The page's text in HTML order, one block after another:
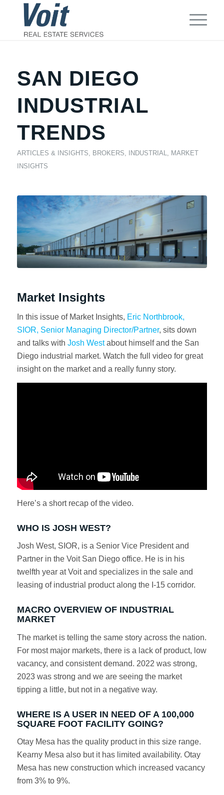
SAN DIEGO
INDUSTRIAL
TRENDS
ARTICLES & INSIGHTS, BROKERS, INDUSTRIAL, MARKET
INSIGHTS
Market Insights
In this issue of Market Insights, Eric Northbrook,
SIOR, Senior Managing Director/Partner, sits down
and talks with Josh Westabout himself and the San
Diego industrial market. Watch the full video for great
insight on the market and a really funny story.
Here’s a short recap of the video.
WHO IS JOSH WEST?
Josh West, SIOR, is a Senior Vice President and
Partner in the Voit San Diego office. He is in his
twelfth year at Voit and specializes in the sale and
leasing of industrial product along the I-15 corridor.
MACRO OVERVIEW OF INDUSTRIAL
MARKET
The market is telling the same story across the nation.
For most major markets, there is a lack of product, low
vacancy, and consistent demand. 2022 was strong,
2023 was strong and we are seeing the market
tipping a little, but not in a negative way.
WHERE IS A USER IN NEED OF A 100,000
SQUARE FOOT FACILITY GOING?
Otay Mesa has the quality product in this size range.
Kearny Mesa also but it has limited availability. Otay
Mesa has new construction which increased vacancy
from 3% to 9%.